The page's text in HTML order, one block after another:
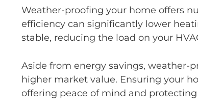
Weather-proofing your home offers
efficiency can significantly lower
stable, reducing the load on your
Aside from energy savings, weather-
higher market value. Ensuring your
offering peace of mind and